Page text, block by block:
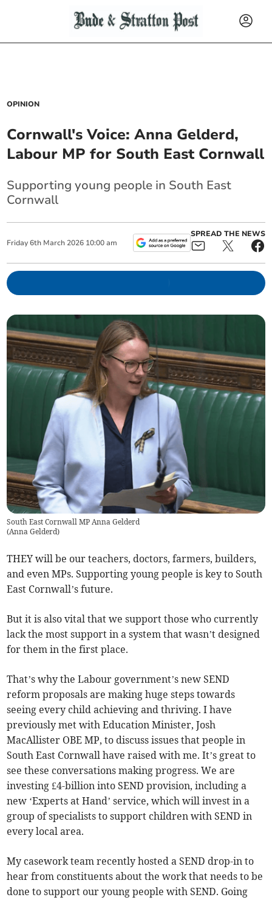
OPINION
Cornwall's Voice: Anna Gelderd,
Labour MP for South East Cornwall
Supporting young people in South East
Cornwall
Friday 6th March 2026 10:00 am
SPREAD THE NEWS
South East Cornwall MP Anna Gelderd
(Anna Gelderd)
THEY will be our teachers, doctors, farmers, builders,
and even MPs. Supporting young people is key to South
East Cornwall’s future.
But it is also vital that we support those who currently
lack the most support in a system that wasn’t designed
for them in the first place.
That’s why the Labour government’s new SEND
reform proposals are making huge steps towards
seeing every child achieving and thriving. I have
previously met with Education Minister, Josh
MacAllister OBE MP, to discuss issues that people in
South East Cornwall have raised with me. It’s great to
see these conversations making progress. We are
investing £4-billion into SEND provision, including a
new ‘Experts at Hand’ service, which will invest in a
group of specialists to support children with SEND in
every local area.
My casework team recently hosted a SEND drop-in to
hear from constituents about the work that needs to be
done to support our young people with SEND. Going